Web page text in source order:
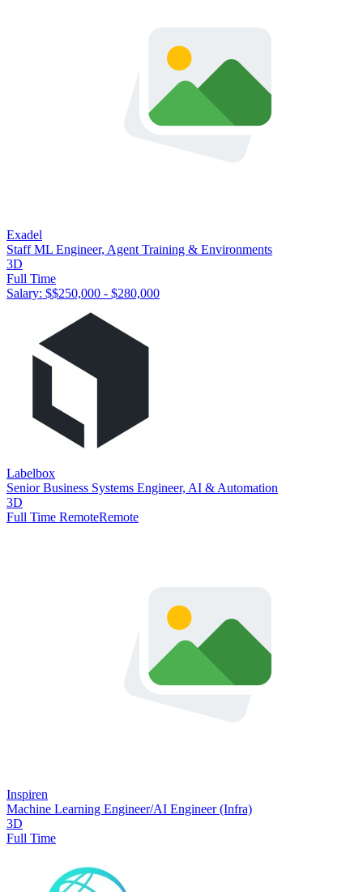
Exadel
Staff ML Engineer, Agent Training & Environments
3D
Full Time
Salary: $$250,000 - $280,000
Labelbox
Senior Business Systems Engineer, AI & Automation
3D
Full Time RemoteRemote
Inspiren
Machine Learning Engineer/AI Engineer (Infra)
3D
Full Time